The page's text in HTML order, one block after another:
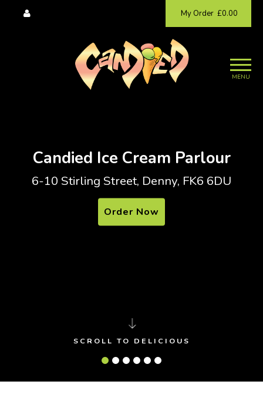
My Order £0.00
MENU
Candied Ice Cream Parlour
6-10 Stirling Street, Denny, FK6 6DU
Order Now
SCROLL TO DELICIOUS